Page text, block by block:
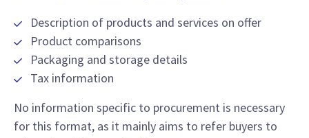
Description of products and services on offer
Product comparisons
Packaging and storage details
Tax information
No information specific to procurement is necessary
for this format, as it mainly aims to refer buyers to